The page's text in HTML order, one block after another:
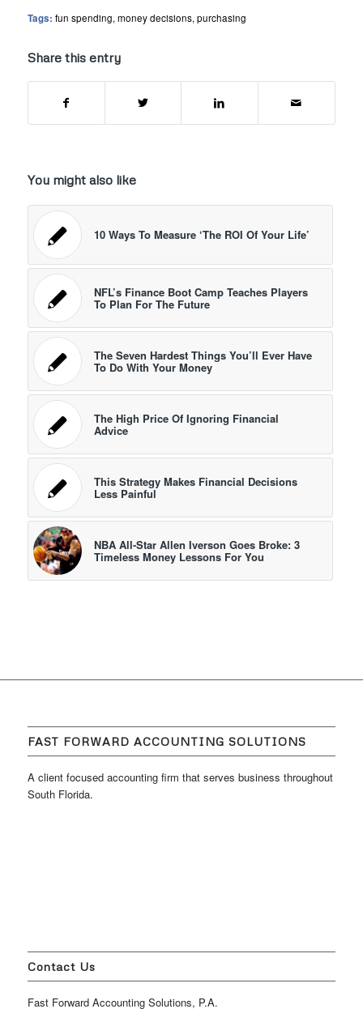
Tags: fun spending, money decisions, purchasing
Share this entry
You might also like
10 Ways To Measure ‘The ROI Of Your Life’
NFL’s Finance Boot Camp Teaches Players
To Plan For The Future
The Seven Hardest Things You’ll Ever Have
To Do With Your Money
The High Price Of Ignoring Financial
Advice
This Strategy Makes Financial Decisions
Less Painful
NBA All-Star Allen Iverson Goes Broke: 3
Timeless Money Lessons For You
FAST FORWARD ACCOUNTING SOLUTIONS
A client focused accounting firm that serves business throughout
South Florida.
Contact Us
Fast Forward Accounting Solutions, P.A.